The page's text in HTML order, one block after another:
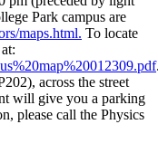
Park campus are
maps.html. To locate
across the street
will give you a parking
please call the Physics